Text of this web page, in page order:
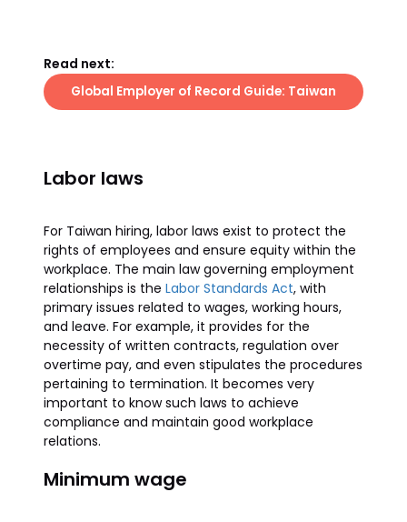
Read next:
Global Employer of Record Guide: Taiwan
Labor laws
For Taiwan hiring, labor laws exist to protect the
rights of employees and ensure equity within the
workplace. The main law governing employment
relationships is the Labor Standards Act, with
primary issues related to wages, working hours,
and leave. For example, it provides for the
necessity of written contracts, regulation over
overtime pay, and even stipulates the procedures
pertaining to termination. It becomes very
important to know such laws to achieve
compliance and maintain good workplace
relations.
Minimum wage